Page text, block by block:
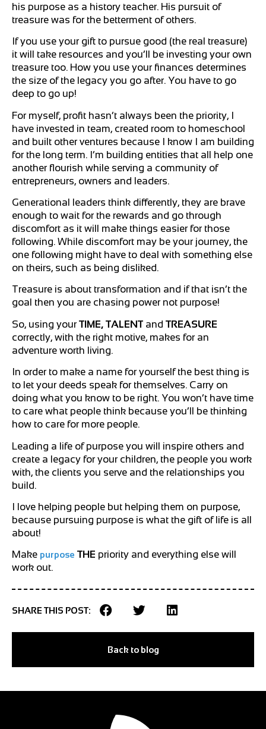
his purpose as a history teacher. His pursuit of
treasure was for the betterment of others.
If you use your gift to pursue good (the real treasure)
it will take resources and you’ll be investing your own
treasure too. How you use your finances determines
the size of the legacy you go after. You have to go
deep to go up!
For myself, profit hasn’t always been the priority, I
have invested in team, created room to homeschool
and built other ventures because I know I am building
for the long term. I’m building entities that all help one
another flourish while serving a community of
entrepreneurs, owners and leaders.
Generational leaders think differently, they are brave
enough to wait for the rewards and go through
discomfort as it will make things easier for those
following. While discomfort may be your journey, the
one following might have to deal with something else
on theirs, such as being disliked.
Treasure is about transformation and if that isn’t the
goal then you are chasing power not purpose!
So, using your TIME, TALENT and TREASURE
correctly, with the right motive, makes for an
adventure worth living.
In order to make a name for yourself the best thing is
to let your deeds speak for themselves. Carry on
doing what you know to be right. You won’t have time
to care what people think because you’ll be thinking
how to care for more people.
Leading a life of purpose you will inspire others and
create a legacy for your children, the people you work
with, the clients you serve and the relationships you
build.
I love helping people but helping them on purpose,
because pursuing purpose is what the gift of life is all
about!
Make purpose THE priority and everything else will
work out.
SHARE THIS POST:
Back to blog